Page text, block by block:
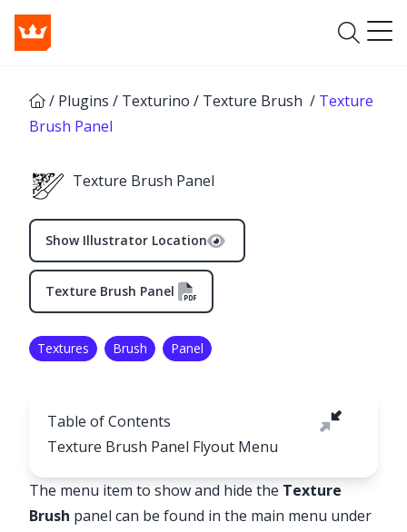
/ Plugins / Texturino / Texture Brush / Texture
Brush Panel
Texture Brush Panel
Show Illustrator Location
✕
Texture Brush Panel
Textures Brush Panel
Table of Contents
Texture Brush Panel Flyout Menu
The menu item to show and hide the Texture
Brush panel can be found in the main menu under